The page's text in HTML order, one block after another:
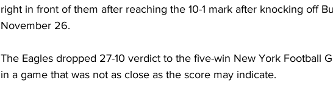
right in front of them after reaching the 10-1 mark after knocking off
November 26.
The Eagles dropped 27-10 verdict to the five-win New York Football
in a game that was not as close as the score may indicate.